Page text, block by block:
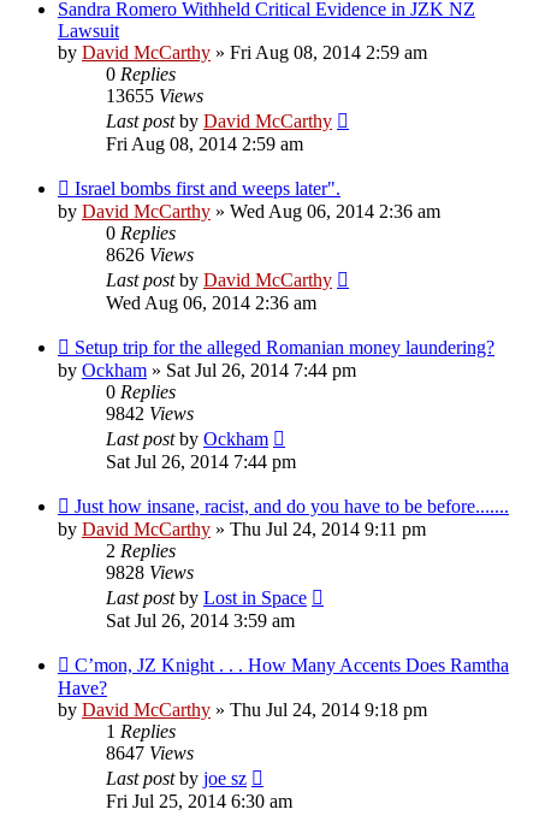
Sandra Romero Withheld Critical Evidence in JZK NZ
Lawsuit
by David McCarthy » Fri Aug 08, 2014 2:59 am
0 Replies
13655 Views
Last postby David McCarthy
Fri Aug 08, 2014 2:59 am
Israel bombs first and weeps later".
by David McCarthy » Wed Aug 06, 2014 2:36 am
0 Replies
8626 Views
Last postby David McCarthy
Wed Aug 06, 2014 2:36 am
Setup trip for the alleged Romanian money laundering?
by Ockham » Sat Jul 26, 2014 7:44 pm
0 Replies
9842 Views
Last postby Ockham
Sat Jul 26, 2014 7:44 pm
Just how insane, racist, and do you have to be before.......
by David McCarthy » Thu Jul 24, 2014 9:11 pm
2 Replies
9828 Views
Last postby Lost in Space
Sat Jul 26, 2014 3:59 am
C’mon, JZ Knight . . . How Many Accents Does Ramtha
Have?
by David McCarthy » Thu Jul 24, 2014 9:18 pm
1 Replies
8647 Views
Last postby joe sz
Fri Jul 25, 2014 6:30 am